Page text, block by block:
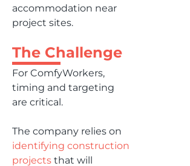
accommodation near
project sites.
The Challenge
For ComfyWorkers,
timing and targeting
are critical.
The company relies on
identifying construction
projects that will